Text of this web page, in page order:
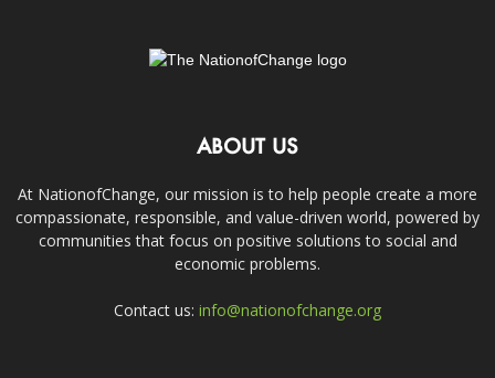
ABOUT US
At NationofChange, our mission is to help people create a more
compassionate, responsible, and value-driven world, powered by
communities that focus on positive solutions to social and
economic problems.
Contact us: info@nationofchange.org